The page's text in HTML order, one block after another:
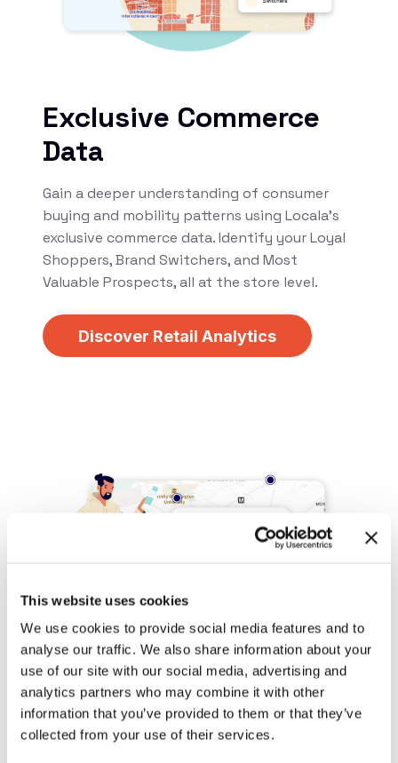
This website uses cookies
We use cookies to provide social media features and to
analyse our traffic. We also share information about your
use of our site with our social media, advertising and
analytics partners who may combine it with other
information that you’ve provided to them or that they’ve
collected from your use of their services.
Exclusive Commerce
Data
Gain a deeper understanding of consumer
buying and mobility patterns using Locala’s
exclusive commerce data. Identify your Loyal
Shoppers, Brand Switchers, and Most
Valuable Prospects, all at the store level.
Discover Retail Analytics
Competitor